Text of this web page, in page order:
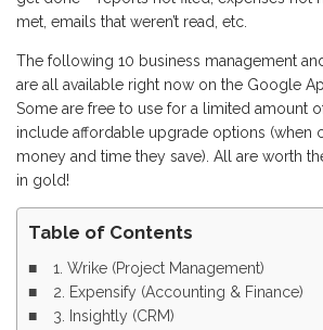
met, emails that weren’t read, etc.
The following 10 business management
are all available right now on the Google
Some are free to use for a limited amount
include affordable upgrade options (when
money and time they save). All are worth
in gold!
Table of Contents
1. Wrike (Project Management)
2. Expensify (Accounting & Finance)
3. Insightly (CRM)